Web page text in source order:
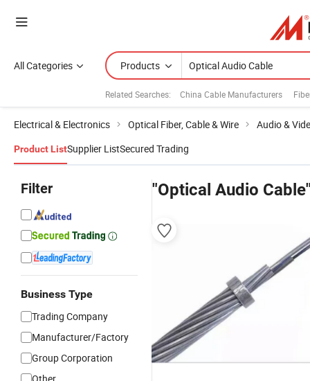
All Categories Products
Related Searches: China Cable Manufacturers
Electrical & Electronics Optical Fiber, Cable & Wire Audio &
Product ListSupplier ListSecured Trading
Filter
Business Type
Trading Company
Manufacturer/Factory
Group Corporation
"Optical Audio